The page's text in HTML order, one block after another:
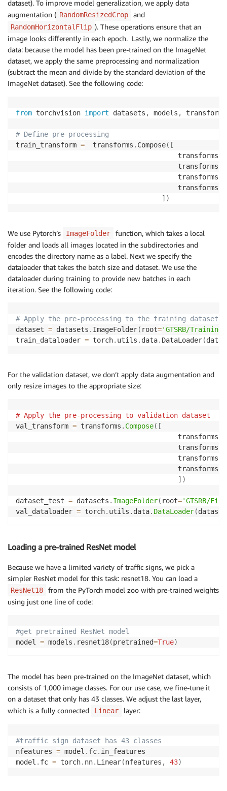
dataset). To improve model generalization, we apply data
augmentation ( RandomResizedCrop and
RandomHorizontalFlip ). These operations ensure that an
image looks differently in each epoch. Lastly, we normalize the
data: because the model has been pre-trained on the ImageNet
dataset, we apply the same preprocessing and normalization
(subtract the mean and divide by the standard deviation of the
ImageNet dataset). See the following code:
from torchvision import datasets , models , transforms
# Define pre-processing
train_transform =
  transforms
. Compose( [
                                        transforms
                                        transforms
                                        transforms
                                        transforms
] )
We use Pytorch’s ImageFolder
function, which takes a local
folder and loads all images located in the subdirectories and
encodes the directory name as a label. Next we specify the
dataloader that takes the batch size and dataset. We use the
dataloader during training to provide new batches in each
iteration. See the following code:
# Apply the pre-processing to the training dataset
dataset = datasets . ImageFolder( root='GTSRB/Training'
train_dataloader = torch. utils . data. DataLoader(
For the validation dataset, we don’t apply data augmentation and
only resize images to the appropriate size:
# Apply the pre-processing to validation dataset
val_transform = transforms . Compose( [
                                        transforms
                                        transforms
                                        transforms
                                        transforms
] )
dataset_test = datasets . ImageFolder( root='GTSRB/
val_dataloader = torch. utils . data. DataLoader(dataset
Loading a pre-trained ResNet model
Because we have a limited variety of traffic signs, we pick a
simpler ResNet model for this task: resnet18. You can load a
ResNet18
from the PyTorch model zoo with pre-trained weights
using just one line of code:
#get pretrained ResNet model
model = models . resnet18(pretrained=True)
The model has been pre-trained on the ImageNet dataset, which
consists of 1,000 image classes. For our use case, we fine-tune it
on a dataset that only has 43 classes. We adjust the last layer,
which is a fully connected
Linear layer:
#traffic sign dataset has 43 classes
nfeatures = model . fc. in_features
model . fc = torch. nn. Linear(nfeatures , 43)